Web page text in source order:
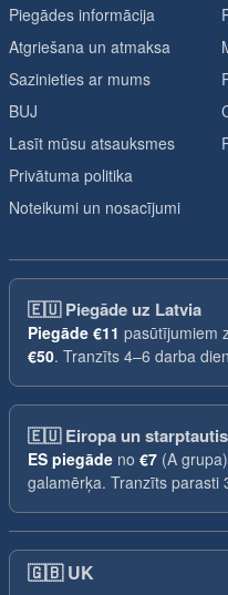
Piegādes informācija
Atgriešana un atmaksa
Sazinieties ar mums
BUJ
Lasīt mūsu atsauksmes
Privātuma politika
Noteikumi un nosacījumi
🇪🇺Piegāde uz Latvia
Piegāde €11 pasūtījumiem
€50. Tranzīts 4–6 darba
🇪🇺Eiropa un
ES piegāde no €7 (A
galamērķa. Tranzīts parasti
🇬🇧 UK